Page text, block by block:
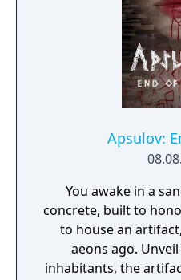
Apsulov:
You awake in a
concrete, built to
to house an
aeons ago.
inhabitants, the